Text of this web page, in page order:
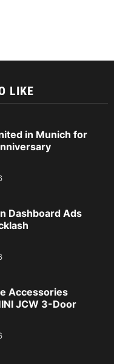
LIKE
in Munich for
Dashboard Ads
Accessories
JCW 3-Door